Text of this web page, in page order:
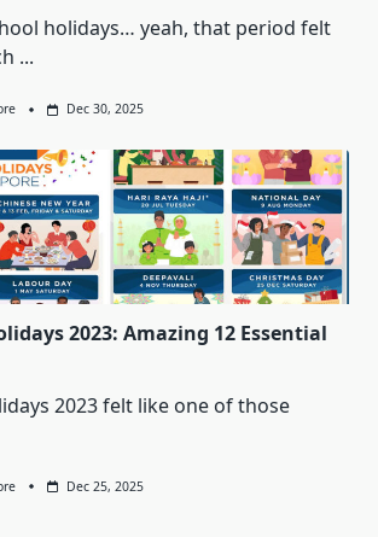
holidays… yeah, that period felt
...
Dec 30, 2025
2023: Amazing 12 Essential
2023 felt like one of those
Dec 25, 2025